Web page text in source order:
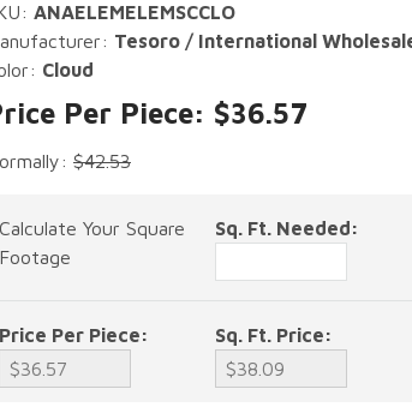
ANAELEMELEMSCCLO
Tesoro / International
Cloud
Per Piece: $36.57
$42.53
Calculate Your Square
Footage
Sq. Ft. Needed:
Price Per Piece: Sq. Ft. Price: